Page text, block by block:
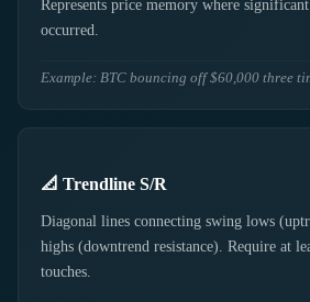
Represents price memory where
occurred.
Example: BTC bouncing off $60,000 three
📐 Trendline S/R
Diagonal lines connecting swing lows
highs (downtrend resistance). Require at
touches.